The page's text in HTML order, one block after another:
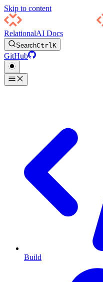
Skip to content
RelationalAI Docs
SearchCtrlK
GitHub
Build